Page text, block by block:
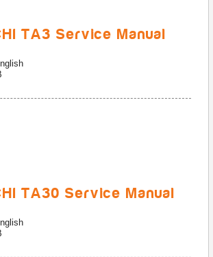
TA3 Service Manual
TA30 Service Manual